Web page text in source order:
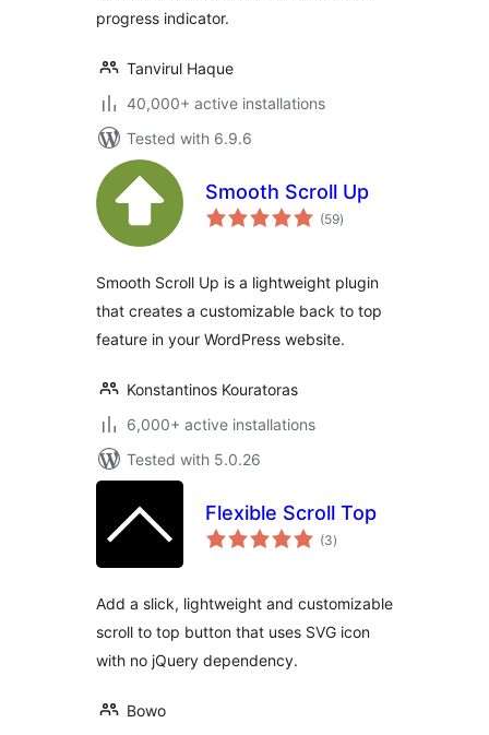
progress indicator.
Tanvirul Haque
40,000+ active installations
Tested with 6.9.6
Smooth Scroll Up
(59total
ratings
)
Smooth Scroll Up is a lightweight plugin
that creates a customizable back to top
feature in your WordPress website.
Konstantinos Kouratoras
6,000+ active installations
Tested with 5.0.26
Flexible Scroll Top
(3total
ratings
)
Add a slick, lightweight and customizable
scroll to top button that uses SVG icon
with no jQuery dependency.
Bowo